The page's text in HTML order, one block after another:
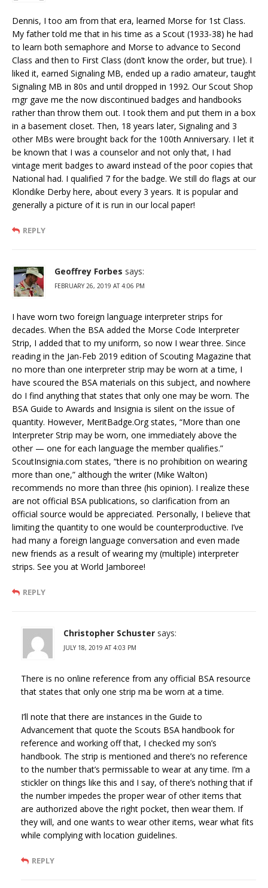
Dennis, I too am from that era, learned Morse for 1st Class.
My father told me that in his time as a Scout (1933-38) he had
to learn both semaphore and Morse to advance to Second
Class and then to First Class (don’t know the order, but true). I
liked it, earned Signaling MB, ended up a radio amateur, taught
Signaling MB in 80s and until dropped in 1992. Our Scout Shop
mgr gave me the now discontinued badges and handbooks
rather than throw them out. I took them and put them in a box
in a basement closet. Then, 18 years later, Signaling and 3
other MBs were brought back for the 100th Anniversary. I let it
be known that I was a counselor and not only that, I had
vintage merit badges to award instead of the poor copies that
National had. I qualified 7 for the badge. We still do flags at our
Klondike Derby here, about every 3 years. It is popular and
generally a picture of it is run in our local paper!
REPLY
Geoffrey Forbes says:
FEBRUARY 26, 2019 AT 4:06 PM
I have worn two foreign language interpreter strips for
decades. When the BSA added the Morse Code Interpreter
Strip, I added that to my uniform, so now I wear three. Since
reading in the Jan-Feb 2019 edition of Scouting Magazine that
no more than one interpreter strip may be worn at a time, I
have scoured the BSA materials on this subject, and nowhere
do I find anything that states that only one may be worn. The
BSA Guide to Awards and Insignia is silent on the issue of
quantity. However, MeritBadge.Org states, “More than one
Interpreter Strip may be worn, one immediately above the
other — one for each language the member qualifies.”
ScoutInsignia.com states, “there is no prohibition on wearing
more than one,” although the writer (Mike Walton)
recommends no more than three (his opinion). I realize these
are not official BSA publications, so clarification from an
official source would be appreciated. Personally, I believe that
limiting the quantity to one would be counterproductive. I’ve
had many a foreign language conversation and even made
new friends as a result of wearing my (multiple) interpreter
strips. See you at World Jamboree!
REPLY
Christopher Schuster says:
JULY 18, 2019 AT 4:03 PM
There is no online reference from any official BSA resource
that states that only one strip ma be worn at a time.
I’ll note that there are instances in the Guide to
Advancement that quote the Scouts BSA handbook for
reference and working off that, I checked my son’s
handbook. The strip is mentioned and there’s no reference
to the number that’s permissable to wear at any time. I’m a
stickler on things like this and I say, of there’s nothing that if
the number impedes the proper wear of other items that
are authorized above the right pocket, then wear them. If
they will, and one wants to wear other items, wear what fits
while complying with location guidelines.
REPLY